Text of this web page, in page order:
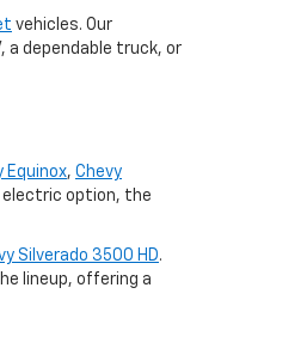
vehicles. Our
a dependable truck, or
Equinox, Chevy
electric option, the
Silverado 3500 HD.
lineup, offering a